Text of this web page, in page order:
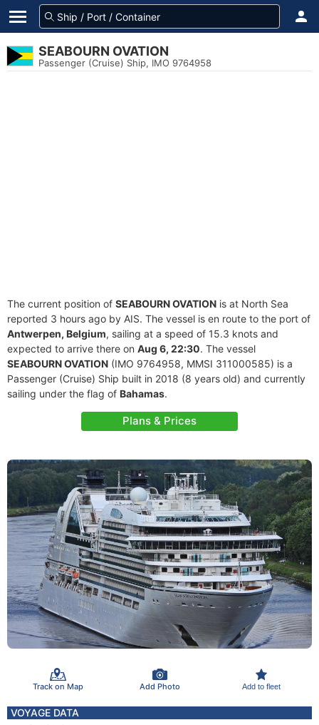
SEABOURN OVATION
Passenger (Cruise) Ship, IMO 9764958
The current position of SEABOURN OVATION is at North Sea
reported 3 hours ago by AIS. The vessel is en route to the port of
Antwerpen, Belgium, sailing at a speed of 15.3 knots and
expected to arrive there on Aug 6, 22:30. The vessel
SEABOURN OVATION (IMO 9764958, MMSI 311000585) is a
Passenger (Cruise) Ship built in 2018 (8 years old) and currently
sailing under the flag of Bahamas.
Plans & Prices
Track on Map Add Photo Add to fleet
VOYAGE DATA